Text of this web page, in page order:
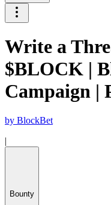
Write a
$BLOCK |
Campaign |
by BlockBet
|
Bounty